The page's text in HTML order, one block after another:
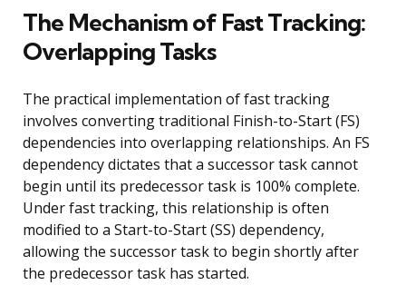
The Mechanism of Fast Tracking:
Overlapping Tasks
The practical implementation of fast tracking
involves converting traditional Finish-to-Start (FS)
dependencies into overlapping relationships. An FS
dependency dictates that a successor task cannot
begin until its predecessor task is 100% complete.
Under fast tracking, this relationship is often
modified to a Start-to-Start (SS) dependency,
allowing the successor task to begin shortly after
the predecessor task has started.